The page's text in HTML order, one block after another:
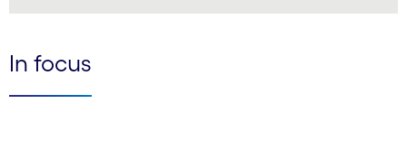
In focus